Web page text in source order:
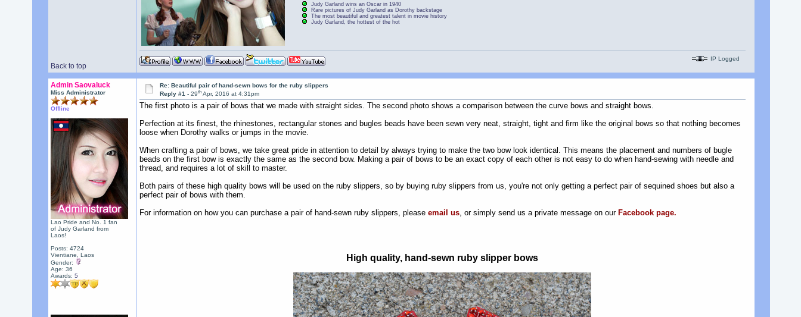
Back to top
Judy Garland wins an Oscar in 1940
Rare pictures of Judy Garland as Dorothy backstage
The most beautiful and greatest talent in movie history
Judy Garland, the hottest of the hot
IP Logged
Admin Saovaluck
Miss Administrator
Offline
Lao Pride and No. 1 fan
of Judy Garland from
Laos!
Posts: 4724
Vientiane, Laos
Gender:
Age: 36
Awards: 5
Re: Beautiful pair of hand-sewn bows for the ruby slippers
Reply #1 -29th Apr, 2016 at 4:31pm
The first photo is a pair of bows that we made with straight sides. The second photo shows a comparison between the curve bows and straight bows.
Perfection at its finest, the rhinestones, rectangular stones and bugles beads have been sewn very neat, straight, tight and firm like the original bows so that nothing becomes
loose when Dorothy walks or jumps in the movie.
When crafting a pair of bows, we take great pride in attention to detail by always trying to make the two bow look identical. This means the placement and numbers of bugle
beads on the first bow is exactly the same as the second bow. Making a pair of bows to be an exact copy of each other is not easy to do when hand-sewing with needle and
thread, and requires a lot of skill to master.
Both pairs of these high quality bows will be used on the ruby slippers, so by buying ruby slippers from us, you're not only getting a perfect pair of sequined shoes but also a
perfect pair of bows with them.
For information on how you can purchase a pair of hand-sewn ruby slippers, please email us, or simply send us a private message on our Facebook page.
High quality, hand-sewn ruby slipper bows